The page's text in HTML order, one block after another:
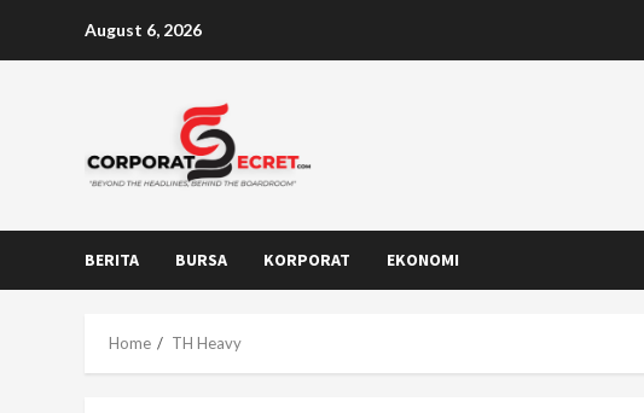
August 6, 2026
BERITA BURSA KORPORAT EKONOMI
Home TH Heavy